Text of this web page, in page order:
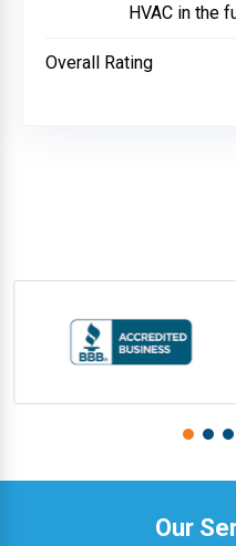
HVAC in the
Overall Rating
Our